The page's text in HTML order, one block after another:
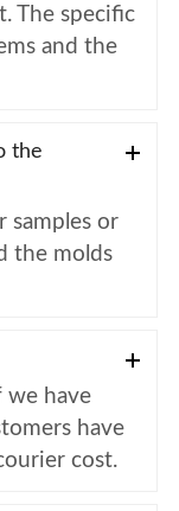
The specific
and the
the
samples or
the molds
we have
have
cost.